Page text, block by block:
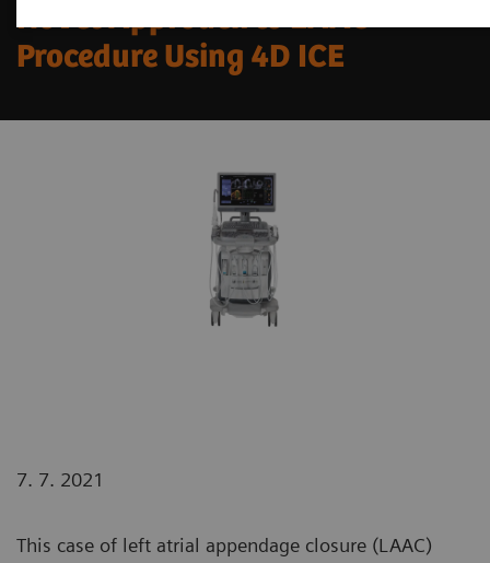
Novel Approach to LAAC
Procedure Using 4D ICE
7. 7. 2021
This case of left atrial appendage closure (LAAC)